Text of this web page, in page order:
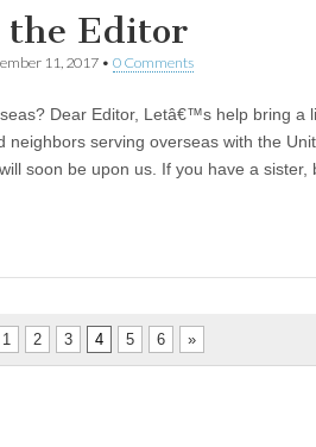
the Editor
11, 2017 • 0 Comments
Dear Editor, Letâ€™s help bring a
neighbors serving overseas with the
soon be upon us. If you have a sister,
1 2 3 4 5 6 »